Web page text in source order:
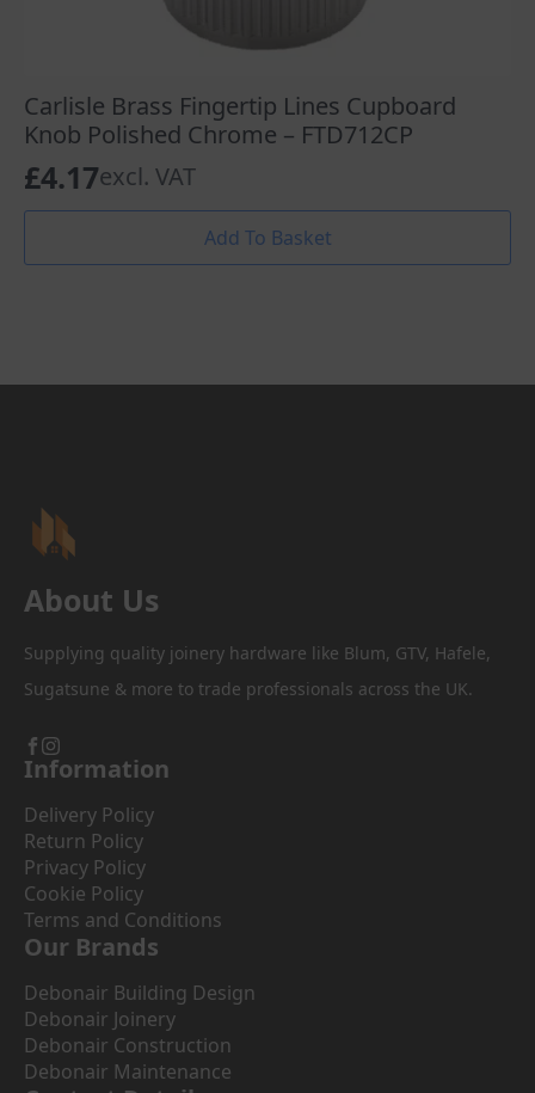
Carlisle Brass Fingertip Lines Cupboard
Knob Polished Chrome – FTD712CP
£4.17excl. VAT
Add To Basket
About Us
Supplying quality joinery hardware like Blum, GTV, Hafele,
Sugatsune & more to trade professionals across the UK.
Information
Delivery Policy
Return Policy
Privacy Policy
Cookie Policy
Terms and Conditions
Our Brands
Debonair Building Design
Debonair Joinery
Debonair Construction
Debonair Maintenance